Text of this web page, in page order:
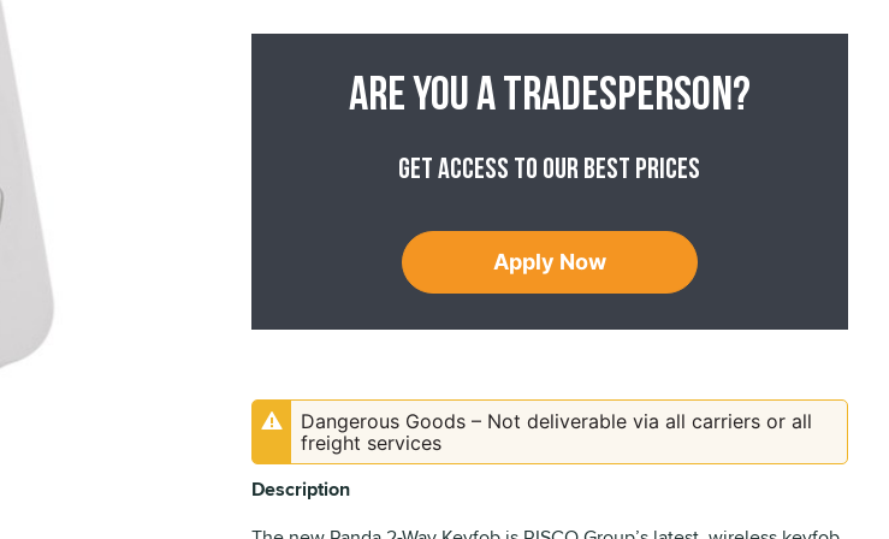
Are you a tradesperson?
Get access to our best prices
Apply Now
Dangerous Goods – Not deliverable via all carriers or all
freight services
Description